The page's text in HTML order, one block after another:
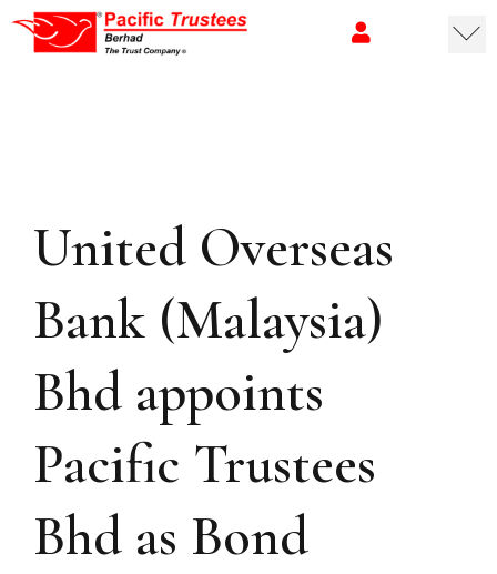
United Overseas
Bank (Malaysia)
Bhd appoints
Pacific Trustees
Bhd as Bond